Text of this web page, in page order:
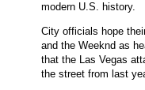
modern U.S. history.
City officials hope
and the Weeknd as
that the Las Vegas
the street from last